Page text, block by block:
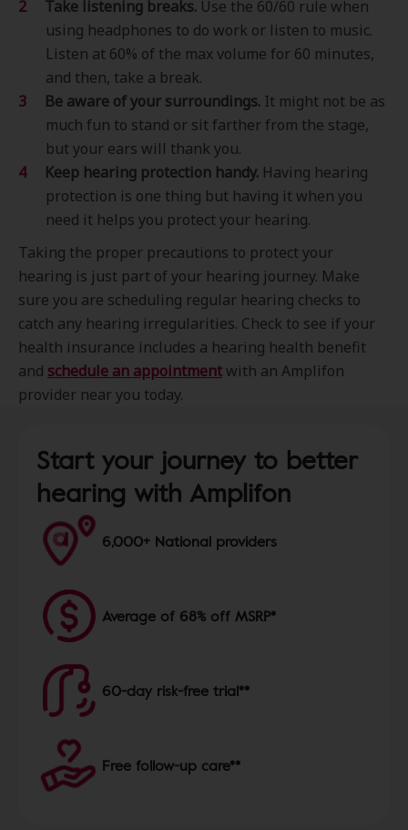
Take listening breaks. Use the 60/60 rule when
using headphones to do work or listen to music.
Listen at 60% of the max volume for 60 minutes,
and then, take a break.
Be aware of your surroundings. It might not be as
much fun to stand or sit farther from the stage,
but your ears will thank you.
Keep hearing protection handy. Having hearing
protection is one thing but having it when you
need it helps you protect your hearing.
Taking the proper precautions to protect your
hearing is just part of your hearing journey. Make
sure you are scheduling regular hearing checks to
catch any hearing irregularities. Check to see if your
health insurance includes a hearing health benefit
and schedule an appointmentwith an Amplifon
provider near you today.
Start your journey to better
hearing with Amplifon
6,000+ National providers
Average of 68% off MSRP*
60-day risk-free trial**
Free follow-up care**